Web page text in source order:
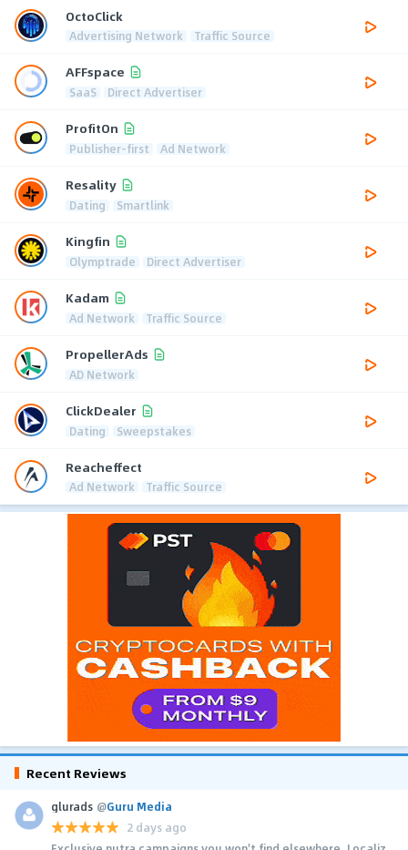
OctoClick
Advertising Network Traffic Source
AFFspace
SaaS Direct Advertiser
ProfitOn
Publisher-first Ad Network
Resality
Dating Smartlink
Kingfin
Olymptrade Direct Advertiser
Kadam
Ad Network Traffic Source
PropellerAds
AD Network
ClickDealer
Dating Sweepstakes
Reacheffect
Ad Network Traffic Source
Recent Reviews
glurads @Guru Media
2 days ago